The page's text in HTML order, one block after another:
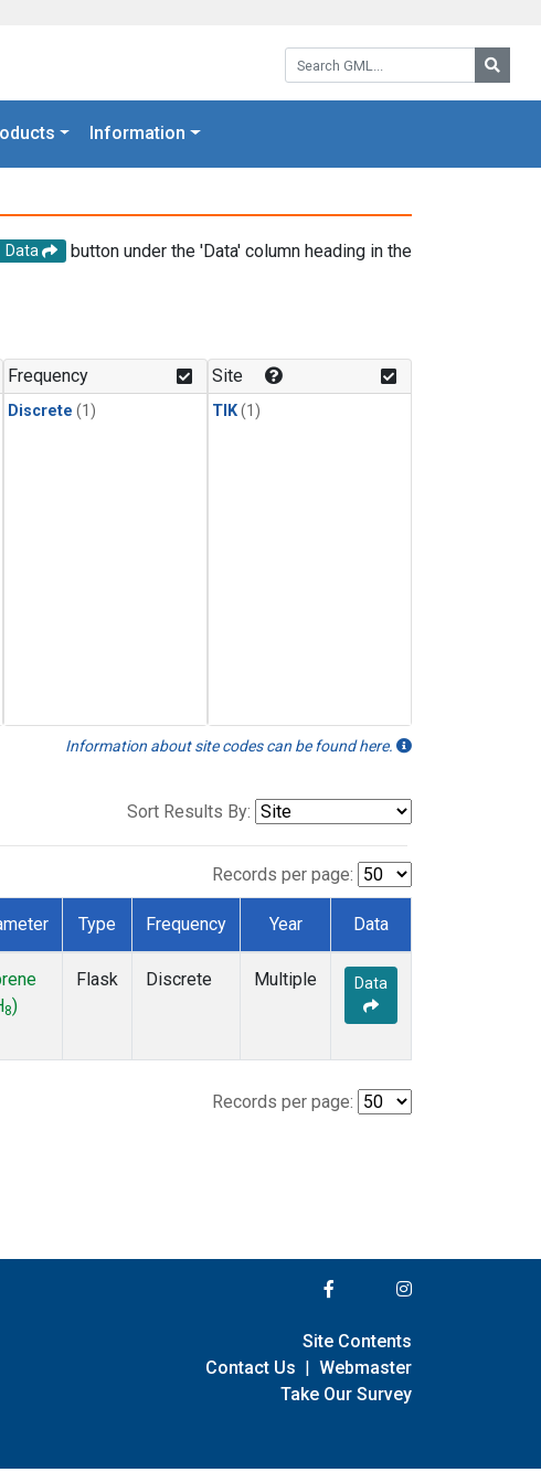
Search GML:
Information
Data
button under the 'Data' column heading in the
Frequency
Discrete (1)
Site
TIK(1)
Information about site codes can be found here.
Sort Results By:
Records per page:
Type Frequency Year Data
8)
Flask Discrete Multiple Data
Records per page:
Site Contents
Contact Us | Webmaster
Take Our Survey